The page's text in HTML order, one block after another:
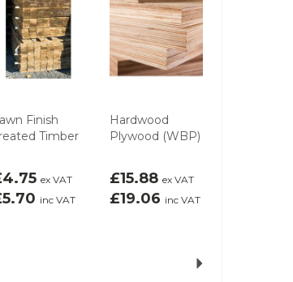
Finish
Timber
ex VAT
inc VAT
Hardwood
Plywood (WBP)
£15.88 ex VAT
£19.06 inc VAT
Next